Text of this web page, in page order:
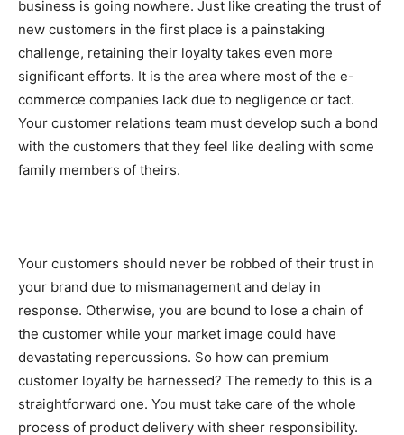
business is going nowhere. Just like creating the trust of
new customers in the first place is a painstaking
challenge, retaining their loyalty takes even more
significant efforts. It is the area where most of the e-
commerce companies lack due to negligence or tact.
Your customer relations team must develop such a bond
with the customers that they feel like dealing with some
family members of theirs.
Your customers should never be robbed of their trust in
your brand due to mismanagement and delay in
response. Otherwise, you are bound to lose a chain of
the customer while your market image could have
devastating repercussions. So how can premium
customer loyalty be harnessed? The remedy to this is a
straightforward one. You must take care of the whole
process of product delivery with sheer responsibility.